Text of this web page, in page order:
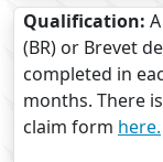
Qualification:
(BR) or Brevet
completed in
months. There
claim form here.